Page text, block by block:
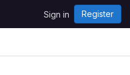
Sign in Register